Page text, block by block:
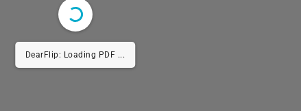
DearFlip: Loading PDF 42% ...